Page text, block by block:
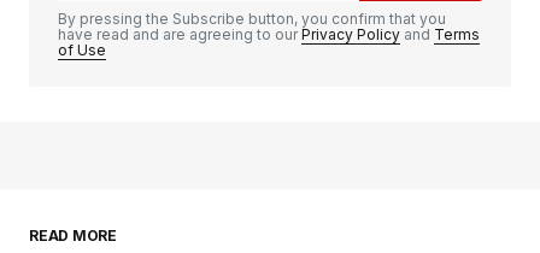
By pressing the Subscribe button, you confirm that you
have read and are agreeing to ourPrivacy Policy and Terms
of Use
READ MORE